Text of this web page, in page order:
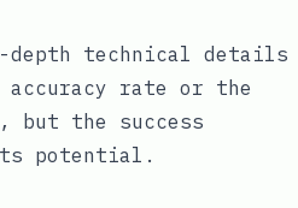
technical details
rate or the
but the success
potential.